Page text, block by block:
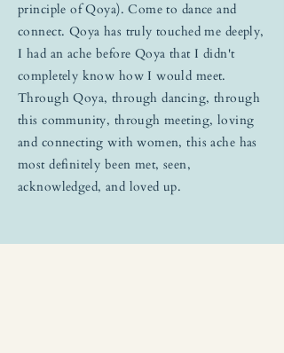
principle of Qoya). Come to dance and
connect. Qoya has truly touched me deeply,
I had an ache before Qoya that I didn't
completely know how I would meet.
Through Qoya, through dancing, through
this community, through meeting, loving
and connecting with women, this ache has
most definitely been met, seen,
acknowledged, and loved up.